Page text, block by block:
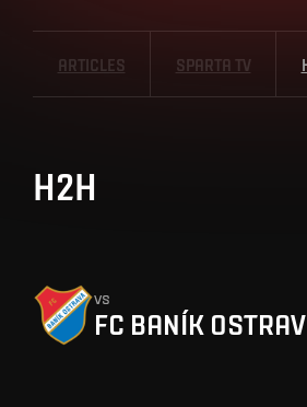
ARTICLES SPARTA TV
H2H
vs
FC BANÍK